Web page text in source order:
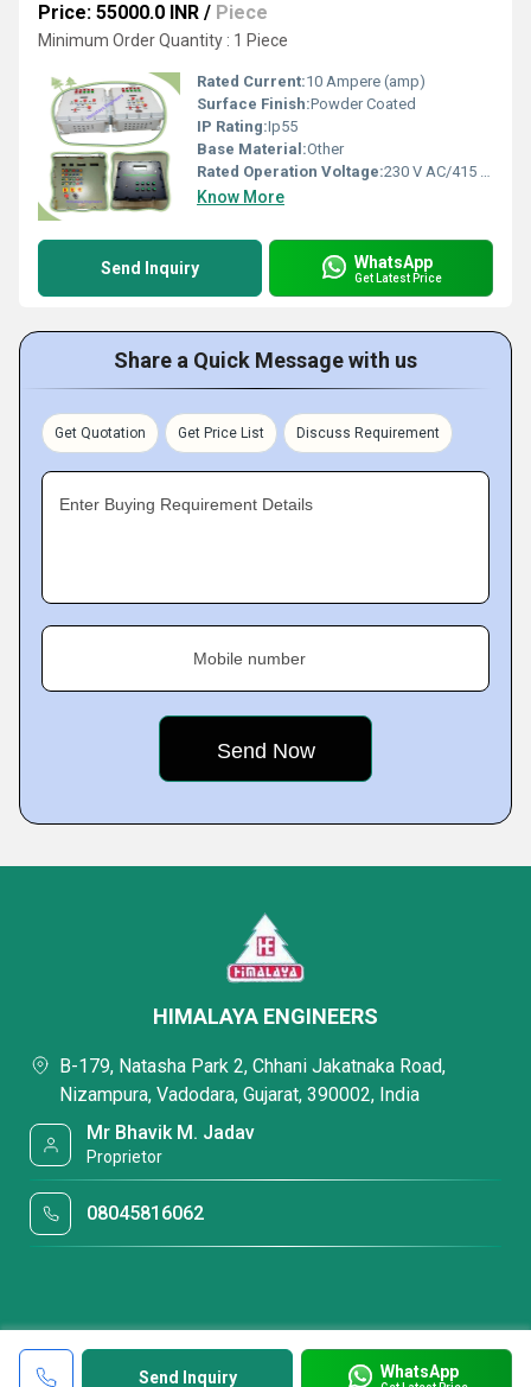
Price: 55000.0 INR / Piece
Minimum Order Quantity : 1 Piece
Rated Current:10 Ampere (amp)
Surface Finish:Powder Coated
IP Rating:Ip55
Base Material:Other
Rated Operation Voltage:230 V AC/415 V AC
Know More
Send Inquiry WhatsApp
Get Latest Price
Share a Quick Message with us
Get Quotation Get Price List Discuss Requirement
Enter Buying Requirement Details
Mobile number
Send Inquiry WhatsApp
HIMALAYA ENGINEERS
B-179, Natasha Park 2, Chhani Jakatnaka Road,
Nizampura, Vadodara, Gujarat, 390002, India
Mr Bhavik M. Jadav
Proprietor
08045816062